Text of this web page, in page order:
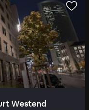
Westend